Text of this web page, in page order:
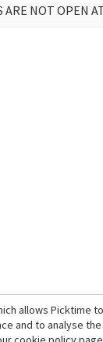
ARE NOT OPEN
allows Picktime
and to analyse